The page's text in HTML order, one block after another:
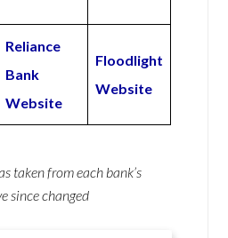
Reliance
Bank
Website
Floodlight
Website
taken from each bank’s
since changed